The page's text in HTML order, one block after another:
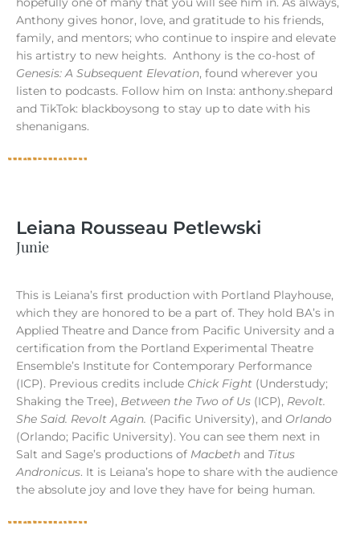
Anthony gives honor, love, and gratitude to his friends,
family, and mentors; who continue to inspire and elevate
his artistry to new heights. Anthony is the co-host of
Genesis: A Subsequent Elevation, found wherever you
listen to podcasts. Follow him on Insta: anthony.shepard
and TikTok: blackboysong to stay up to date with his
shenanigans.
Leiana Rousseau Petlewski
Junie
This is Leiana’s first production with Portland Playhouse,
which they are honored to be a part of. They hold BA’s in
Applied Theatre and Dance from Pacific University and a
certification from the Portland Experimental Theatre
Ensemble’s Institute for Contemporary Performance
(ICP). Previous credits include Chick Fight (Understudy;
Shaking the Tree), Between the Two of Us (ICP), Revolt.
She Said. Revolt Again. (Pacific University), and Orlando
(Orlando; Pacific University). You can see them next in
Salt and Sage’s productions of Macbeth and Titus
Andronicus. It is Leiana’s hope to share with the audience
the absolute joy and love they have for being human.